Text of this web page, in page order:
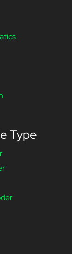
Type